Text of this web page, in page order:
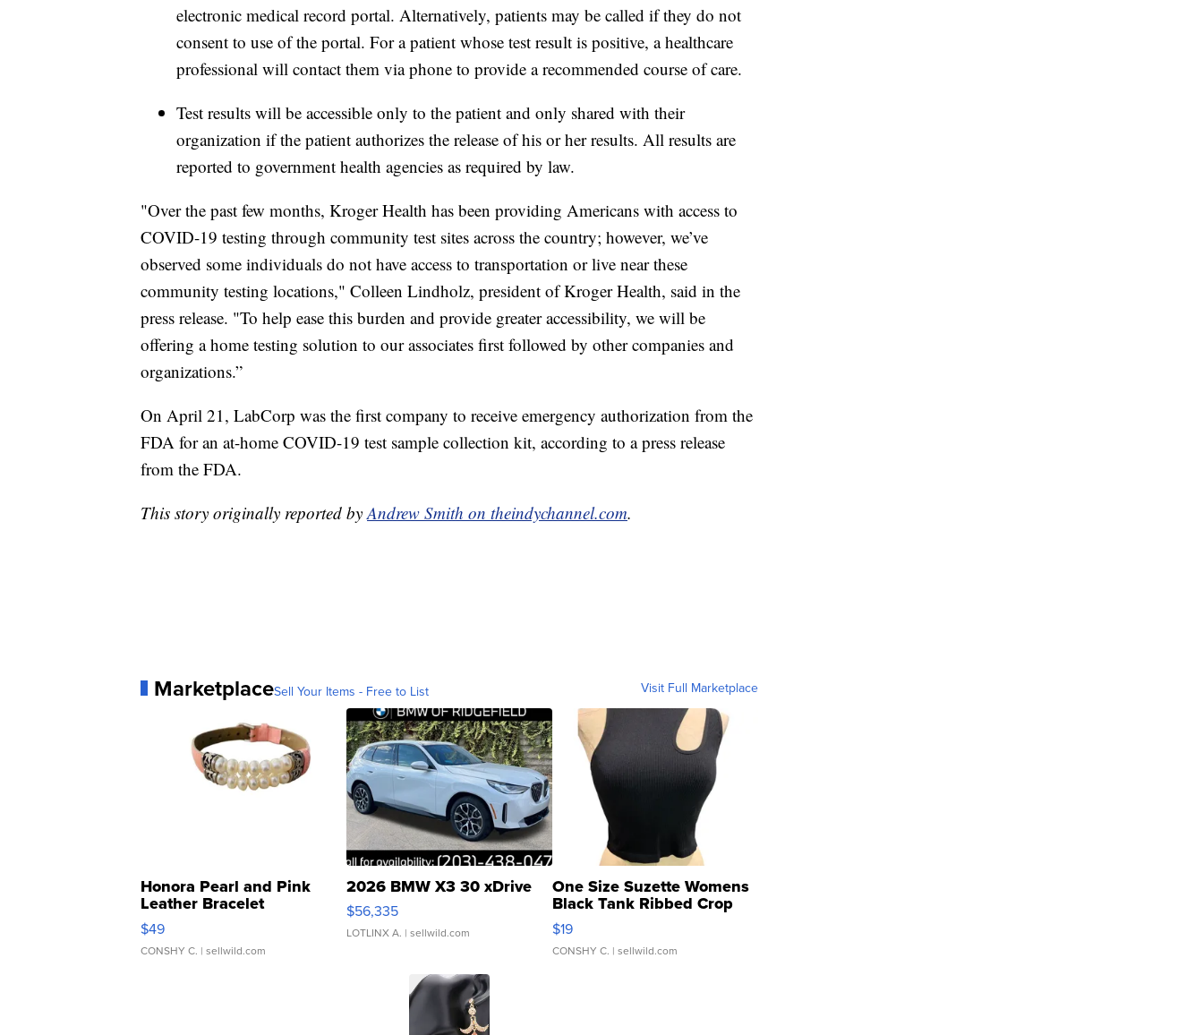
electronic medical record portal. Alternatively, patients may be called if they do not
consent to use of the portal. For a patient whose test result is positive, a healthcare
professional will contact them via phone to provide a recommended course of care.
Test results will be accessible only to the patient and only shared with their
organization if the patient authorizes the release of his or her results. All results are
reported to government health agencies as required by law.
"Over the past few months, Kroger Health has been providing Americans with access to
COVID-19 testing through community test sites across the country; however, we’ve
observed some individuals do not have access to transportation or live near these
community testing locations," Colleen Lindholz, president of Kroger Health, said in the
press release. "To help ease this burden and provide greater accessibility, we will be
offering a home testing solution to our associates first followed by other companies and
organizations.”
On April 21, LabCorp was the first company to receive emergency authorization from the
FDA for an at-home COVID-19 test sample collection kit, according to a press release
from the FDA.
This story originally reported by Andrew Smith on theindychannel.com.
MarketplaceSell Your Items - Free to List Visit Full Marketplace
Honora Pearl and Pink
Leather Bracelet
Adjustable Buckle Clo...
$49
CONSHY C. | sellwild.com
2026 BMW X3 30 xDrive
$56,335
LOTLINX A. | sellwild.com
One Size Suzette Womens
Black Tank Ribbed Crop
Asymmetrical ...
$19
CONSHY C. | sellwild.com